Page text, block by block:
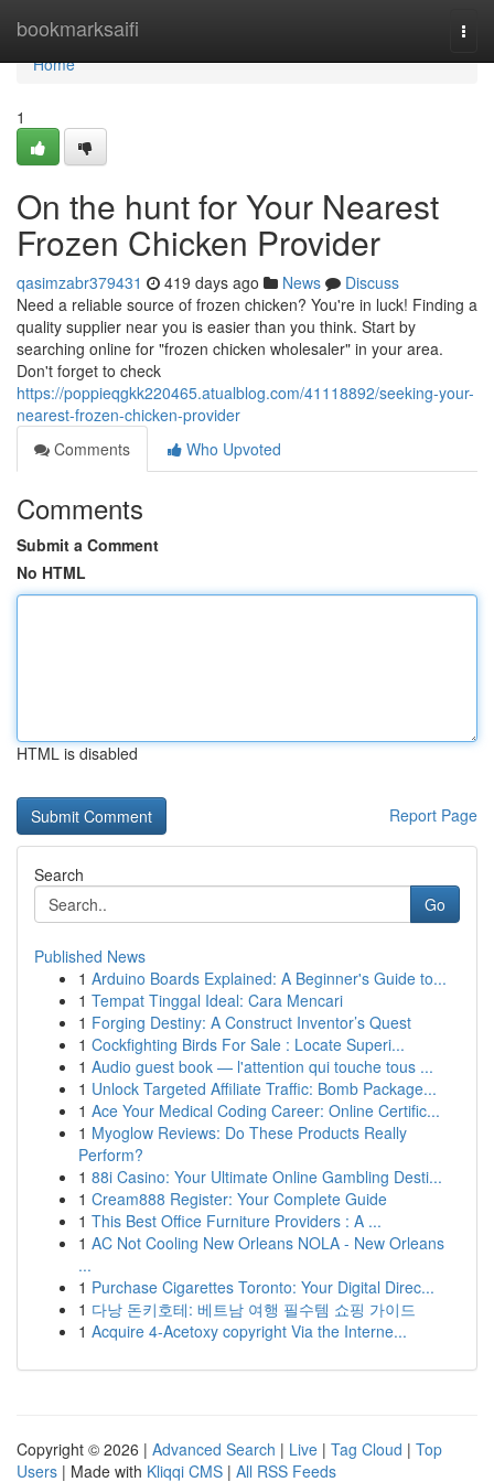
bookmarksaifi
Home
Home
1
On the hunt for Your Nearest
Frozen Chicken Provider
qasimzabr379431 419 days ago News
Discuss
Need a reliable source of frozen chicken? You're in luck! Finding a
quality supplier near you is easier than you think. Start by
searching online for "frozen chicken wholesaler" in your area.
Don't forget to check
https://poppieqgkk220465.atualblog.com/41118892/seeking-your-
nearest-frozen-chicken-provider
Comments
Who Upvoted
Comments
Submit a Comment
No HTML
HTML is disabled
Report Page
Search
Go
Published News
1 Arduino Boards Explained: A Beginner's Guide to...
1 Tempat Tinggal Ideal: Cara Mencari
1 Forging Destiny: A Construct Inventor’s Quest
1 Cockfighting Birds For Sale : Locate Superi...
1 Audio guest book — l'attention qui touche tous ...
1 Unlock Targeted Affiliate Traffic: Bomb Package...
1 Ace Your Medical Coding Career: Online Certific...
1 Myoglow Reviews: Do These Products Really
Perform?
1 88i Casino: Your Ultimate Online Gambling Desti...
1 Cream888 Register: Your Complete Guide
1 This Best Office Furniture Providers : A ...
1 AC Not Cooling New Orleans NOLA - New Orleans
...
1 Purchase Cigarettes Toronto: Your Digital Direc...
1 다낭 돈키호테: 베트남 여행 필수템 쇼핑 가이드
1 Acquire 4-Acetoxy copyright Via the Interne...
Copyright © 2026 | Advanced Search | Live | Tag Cloud | Top
Users | Made with Kliqqi CMS | All RSS Feeds